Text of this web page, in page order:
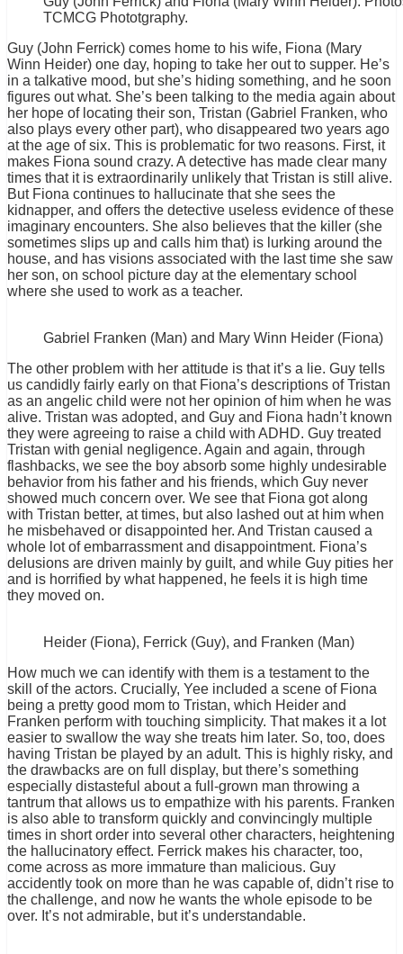
TCMCG Phototgraphy.
Guy (John Ferrick) comes home to his wife, Fiona (Mary
Winn Heider) one day, hoping to take her out to supper. He’s
in a talkative mood, but she’s hiding something, and he soon
figures out what. She’s been talking to the media again about
her hope of locating their son, Tristan (Gabriel Franken, who
also plays every other part), who disappeared two years ago
at the age of six. This is problematic for two reasons. First, it
makes Fiona sound crazy. A detective has made clear many
times that it is extraordinarily unlikely that Tristan is still alive.
But Fiona continues to hallucinate that she sees the
kidnapper, and offers the detective useless evidence of these
imaginary encounters. She also believes that the killer (she
sometimes slips up and calls him that) is lurking around the
house, and has visions associated with the last time she saw
her son, on school picture day at the elementary school
where she used to work as a teacher.
Gabriel Franken (Man) and Mary Winn Heider (Fiona)
The other problem with her attitude is that it’s a lie. Guy tells
us candidly fairly early on that Fiona’s descriptions of Tristan
as an angelic child were not her opinion of him when he was
alive. Tristan was adopted, and Guy and Fiona hadn’t known
they were agreeing to raise a child with ADHD. Guy treated
Tristan with genial negligence. Again and again, through
flashbacks, we see the boy absorb some highly undesirable
behavior from his father and his friends, which Guy never
showed much concern over. We see that Fiona got along
with Tristan better, at times, but also lashed out at him when
he misbehaved or disappointed her. And Tristan caused a
whole lot of embarrassment and disappointment. Fiona’s
delusions are driven mainly by guilt, and while Guy pities her
and is horrified by what happened, he feels it is high time
they moved on.
Heider (Fiona), Ferrick (Guy), and Franken (Man)
How much we can identify with them is a testament to the
skill of the actors. Crucially, Yee included a scene of Fiona
being a pretty good mom to Tristan, which Heider and
Franken perform with touching simplicity. That makes it a lot
easier to swallow the way she treats him later. So, too, does
having Tristan be played by an adult. This is highly risky, and
the drawbacks are on full display, but there’s something
especially distasteful about a full-grown man throwing a
tantrum that allows us to empathize with his parents. Franken
is also able to transform quickly and convincingly multiple
times in short order into several other characters, heightening
the hallucinatory effect. Ferrick makes his character, too,
come across as more immature than malicious. Guy
accidently took on more than he was capable of, didn’t rise to
the challenge, and now he wants the whole episode to be
over. It’s not admirable, but it’s understandable.